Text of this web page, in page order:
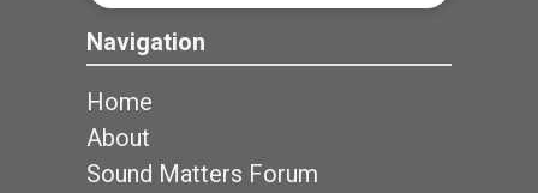
Navigation
Home
About
Sound Matters Forum